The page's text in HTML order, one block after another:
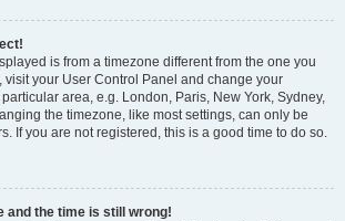
is from a timezone different from the one you
visit your User Control Panel and change your
area, e.g. London, Paris, New York, Sydney,
the timezone, like most settings, can only be
If you are not registered, this is a good time to do so.
and the time is still wrong!